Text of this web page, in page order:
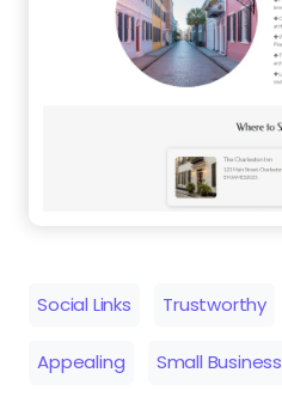
Social Links Trustworthy
Appealing Small Business